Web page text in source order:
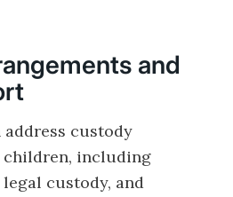
and
custody
children, including
custody, and